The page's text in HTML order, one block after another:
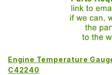
Engine Temperature
C42240